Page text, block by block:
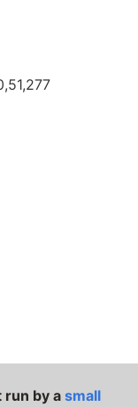
run by asmall